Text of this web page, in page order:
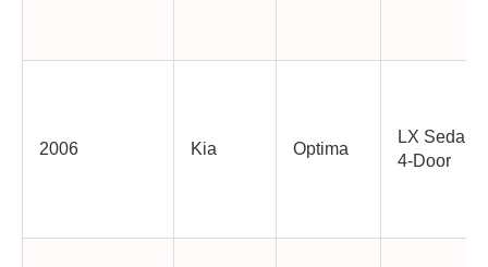
2006 Kia Optima
LX Sedan
4-Door